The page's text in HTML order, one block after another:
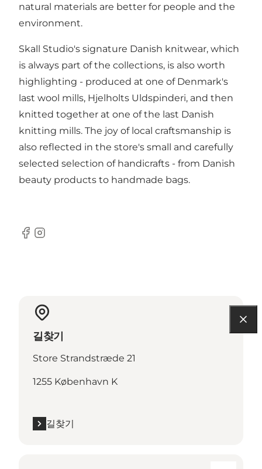
natural materials are better for people and the
environment.
Skall Studio's signature Danish knitwear, which
is always part of the collections, is also worth
highlighting - produced at one of Denmark's
last wool mills, Hjelholts Uldspinderi, and then
knitted together at one of the last Danish
knitting mills. The joy of local craftsmanship is
also reflected in the store's small and carefully
selected selection of handicrafts - from Danish
beauty products to handmade bags.
Facebook
Instagram
길찾기
Store Strandstræde 21
1255 København K
길찾기